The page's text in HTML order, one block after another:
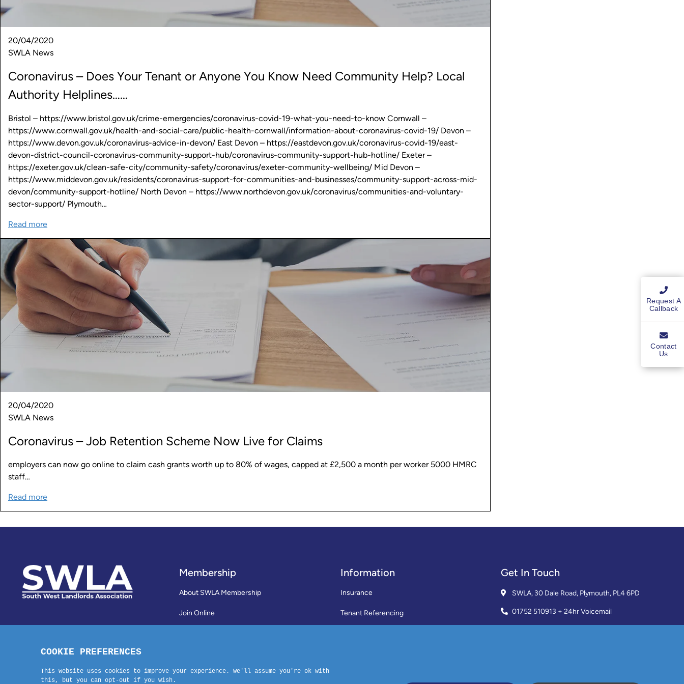
20/04/2020
SWLA News
Coronavirus – Does Your Tenant or Anyone You Know Need Community Help? Local
Authority Helplines……
Bristol – https://www.bristol.gov.uk/crime-emergencies/coronavirus-covid-19-what-you-need-to-know Cornwall –
https://www.cornwall.gov.uk/health-and-social-care/public-health-cornwall/information-about-coronavirus-covid-19/ Devon –
https://www.devon.gov.uk/coronavirus-advice-in-devon/ East Devon – https://eastdevon.gov.uk/coronavirus-covid-19/east-
devon-district-council-coronavirus-community-support-hub/coronavirus-community-support-hub-hotline/ Exeter –
https://exeter.gov.uk/clean-safe-city/community-safety/coronavirus/exeter-community-wellbeing/ Mid Devon –
https://www.middevon.gov.uk/residents/coronavirus-support-for-communities-and-businesses/community-support-across-mid-
devon/community-support-hotline/ North Devon – https://www.northdevon.gov.uk/coronavirus/communities-and-voluntary-
sector-support/ Plymouth…
Read more
20/04/2020
SWLA News
Coronavirus – Job Retention Scheme Now Live for Claims
employers can now go online to claim cash grants worth up to 80% of wages, capped at £2,500 a month per worker 5000 HMRC
staff…
Read more
Membership
About SWLA Membership
Join Online
Contact Us
Information
Insurance
Tenant Referencing
Get In Touch
SWLA, 30 Dale Road, Plymouth, PL4 6PD
01752 510913 + 24hr Voicemail
Request A
Callback
Contact
Us